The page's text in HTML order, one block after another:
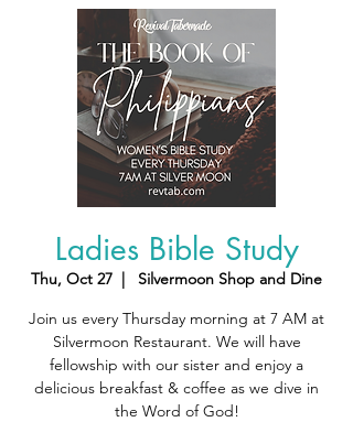
Ladies Bible Study
Thu, Oct 27
  |
Silvermoon Shop and Dine
Join us every Thursday morning at 7 AM at
Silvermoon Restaurant. We will have
fellowship with our sister and enjoy a
delicious breakfast & coffee as we dive in
the Word of God!